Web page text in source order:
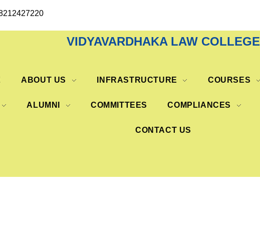
VIDYAVARDHAKA LAW COLLEGE
ABOUT US INFRASTRUCTURE COURSES
ALUMNI COMMITTEES COMPLIANCES
CONTACT US